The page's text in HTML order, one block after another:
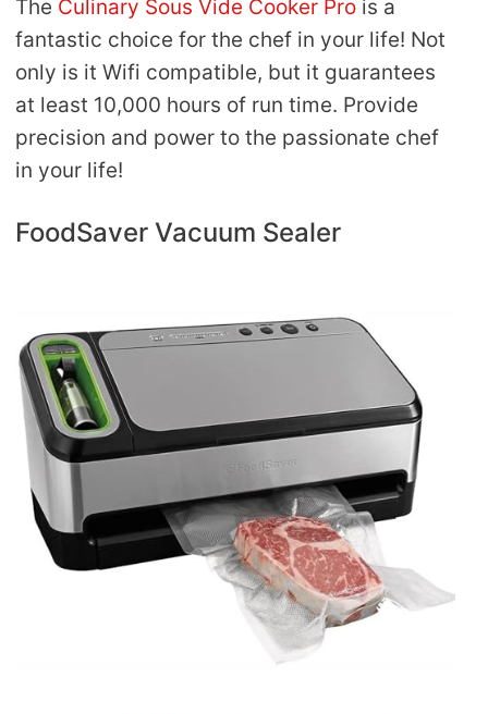
The Culinary Sous Vide Cooker Pro is a
fantastic choice for the chef in your life! Not
only is it Wifi compatible, but it guarantees
at least 10,000 hours of run time. Provide
precision and power to the passionate chef
in your life!
FoodSaver Vacuum Sealer